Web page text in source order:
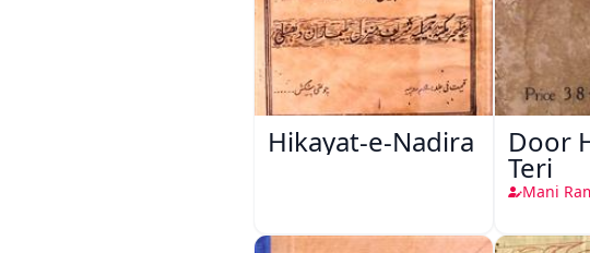
Hikayat-e-Nadira Door
Teri
Mani